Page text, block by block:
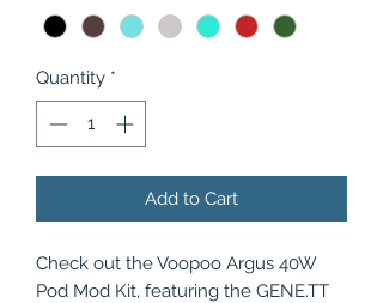
Quantity *
Add to Cart
Check out the Voopoo Argus 40W
Pod Mod Kit, featuring the GENE.TT